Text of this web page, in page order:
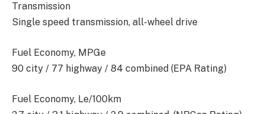
Transmission
Single speed transmission, all-wheel drive
Fuel Economy, MPGe
90 city / 77 highway / 84 combined (EPA Rating)
Fuel Economy, Le/100km